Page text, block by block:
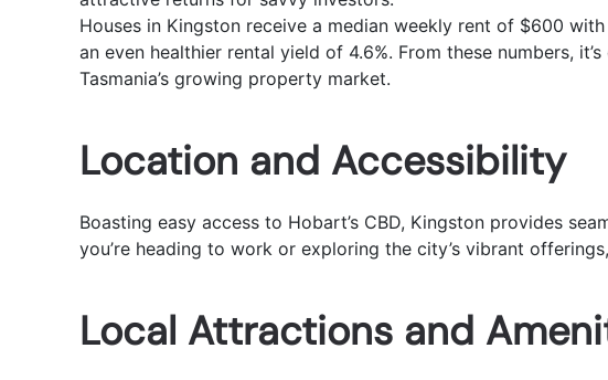
Houses in Kingston receive a median weekly rent of $600
an even healthier rental yield of 4.6%. From these numbers,
Tasmania’s growing property market.
Location and Accessibility
Boasting easy access to Hobart’s CBD, Kingston provides
you’re heading to work or exploring the city’s vibrant
Local Attractions and